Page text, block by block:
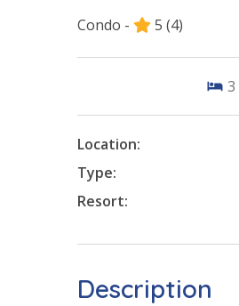
Condo - 5 (4)
3
Location:
Type:
Resort:
Description